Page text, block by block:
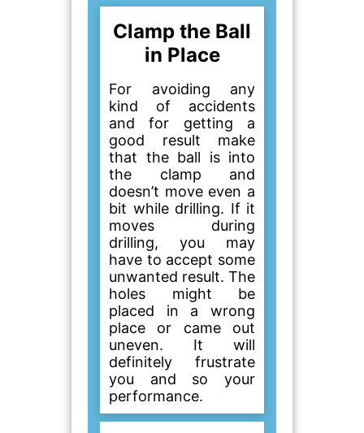
Clamp the Ball
in Place
For avoiding any
kind of accidents
and for getting a
good result make
that the ball is into
the clamp and
doesn’t move even a
bit while drilling. If it
moves during
drilling, you may
have to accept some
unwanted result. The
holes might be
placed in a wrong
place or came out
uneven. It will
definitely frustrate
you and so your
performance.